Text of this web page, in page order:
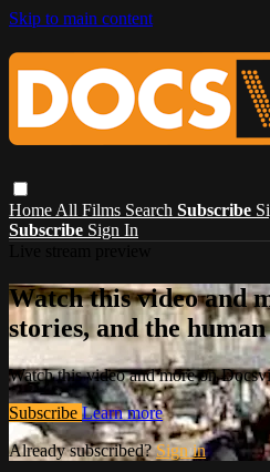
Skip to main content
Home All Films Search Subscribe
Subscribe Sign In
Watch this video and
stories, and the
Watch this video and more on
Subscribe Learn more
Already subscribed?Sign in